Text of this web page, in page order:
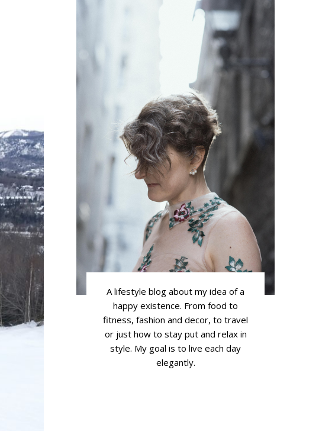
A lifestyle blog about my idea of a
happy existence. From food to
fitness, fashion and decor, to travel
or just how to stay put and relax in
style. My goal is to live each day
elegantly.